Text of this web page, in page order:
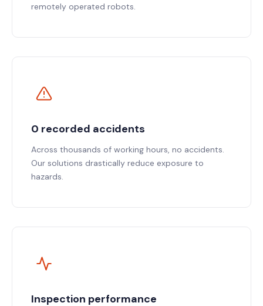
remotely operated robots.
0 recorded accidents
Across thousands of working hours, no accidents.
Our solutions drastically reduce exposure to
hazards.
Inspection performance